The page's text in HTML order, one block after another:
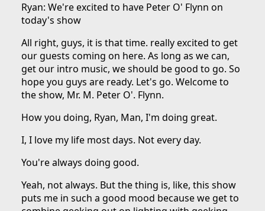
Ryan: We're excited to have Peter O' Flynn on
today's show
All right, guys, it is that time. really excited to get
our guests coming on here. As long as we can,
get our intro music, we should be good to go. So
hope you guys are ready. Let's go. Welcome to
the show, Mr. M. Peter O'. Flynn.
How you doing, Ryan, Man, I'm doing great.
I, I love my life most days. Not every day.
You're always doing good.
Yeah, not always. But the thing is, like, this show
puts me in such a good mood because we get to